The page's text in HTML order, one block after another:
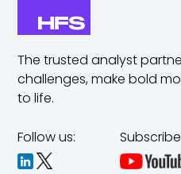
The trusted analyst
challenges,make bold
to life.
Follow us: